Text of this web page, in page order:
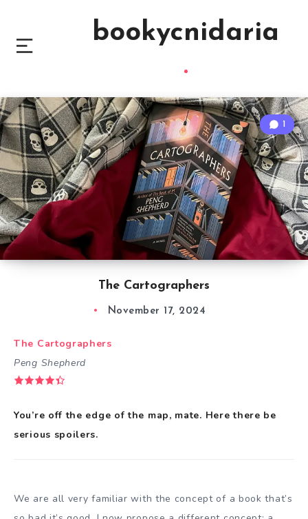
bookycnidaria
The Cartographers
1
November 17, 2024
The Cartographers
Peng Shepherd
You’re off the edge of the map, mate. Here there be
serious spoilers.
We are all very familiar with the concept of a book that’s